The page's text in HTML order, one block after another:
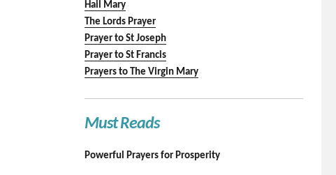
Hail Mary
The Lords Prayer
Prayer to St Joseph
Prayer to St Francis
Prayers to The Virgin Mary
Must Reads
Powerful Prayers for Prosperity